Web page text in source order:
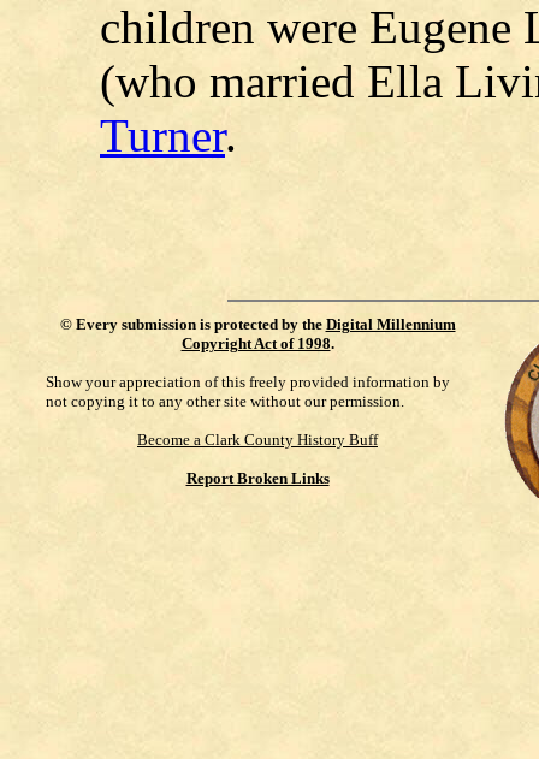
children were Eugene
(who married Ella
Turner.
© Every submission is protected by the Digital Millennium
Copyright Act of 1998.
Show your appreciation of this freely provided information by
not copying it to any other site without our permission.
Become a Clark County History Buff
Report Broken Links